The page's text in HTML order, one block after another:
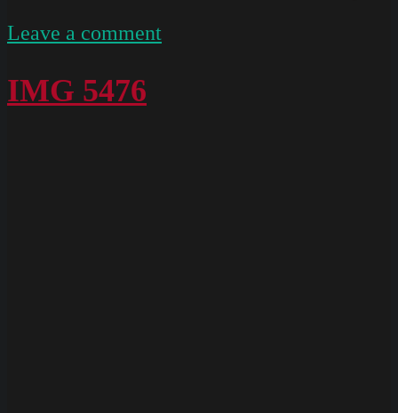
Leave a comment
IMG 5476